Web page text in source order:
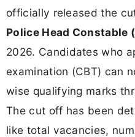
officially released the
Police Head Constable
2026. Candidates who
examination (CBT) can
wise qualifying marks
The cut off has been
like total vacancies,